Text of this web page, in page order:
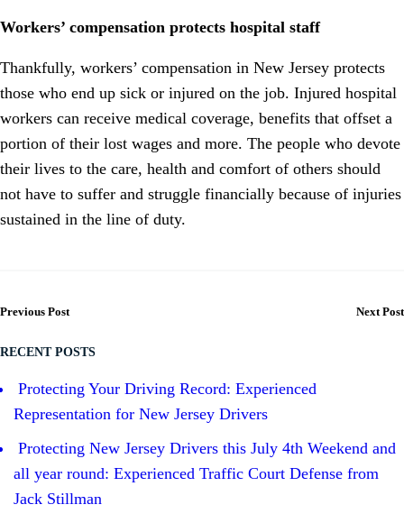
Workers’ compensation protects hospital staff
Thankfully, workers’ compensation in New Jersey protects
those who end up sick or injured on the job. Injured hospital
workers can receive medical coverage, benefits that offset a
portion of their lost wages and more. The people who devote
their lives to the care, health and comfort of others should
not have to suffer and struggle financially because of injuries
sustained in the line of duty.
Previous Post Next Post
RECENT POSTS
Protecting Your Driving Record: Experienced
Representation for New Jersey Drivers
Protecting New Jersey Drivers this July 4th Weekend and
all year round: Experienced Traffic Court Defense from
Jack Stillman